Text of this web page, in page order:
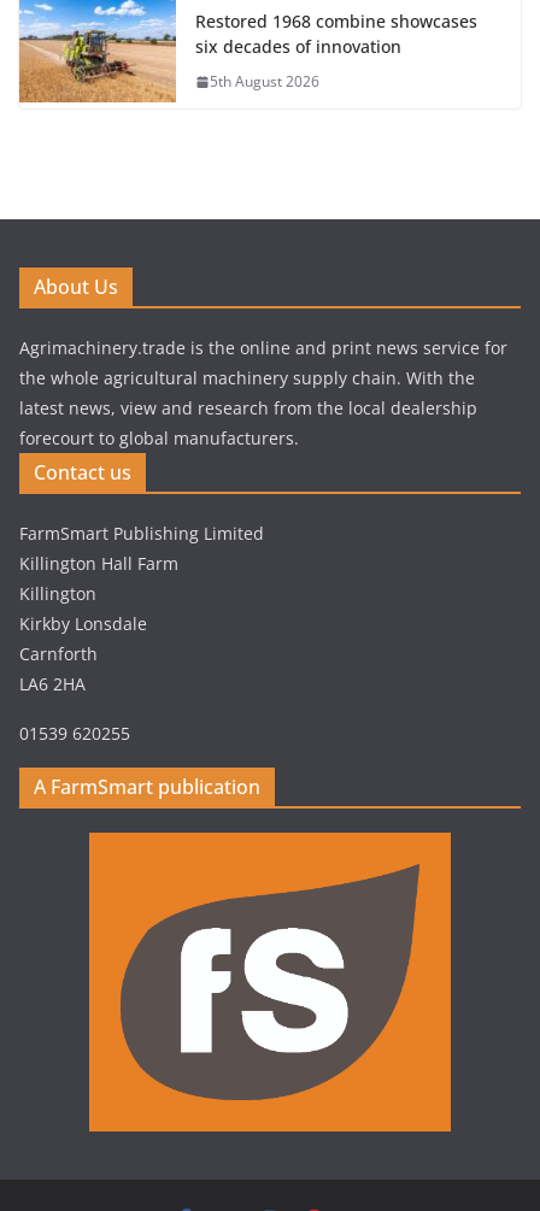
Restored 1968 combine showcases
six decades of innovation
5th August 2026
About Us
Agrimachinery.trade is the online and print news service for
the whole agricultural machinery supply chain. With the
latest news, view and research from the local dealership
forecourt to global manufacturers.
Contact us
FarmSmart Publishing Limited
Killington Hall Farm
Killington
Kirkby Lonsdale
Carnforth
LA6 2HA
01539 620255
A FarmSmart publication